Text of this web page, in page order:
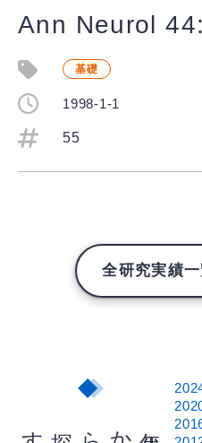
Ann Neurol
基礎
1998-1-1
55
全研究実績
から探す